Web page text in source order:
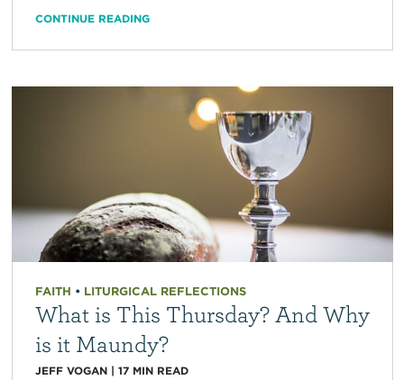
CONTINUE READING
FAITH • LITURGICAL REFLECTIONS
What is This Thursday? And Why
is it Maundy?
JEFF VOGAN| 17 MIN READ